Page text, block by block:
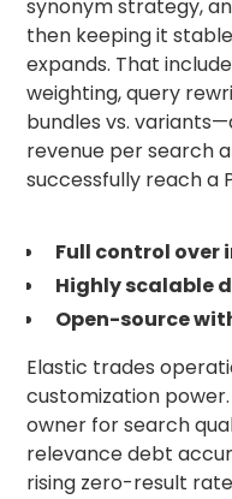
synonym strategy,
then keeping it
expands. That
weighting, query
bundles vs.
revenue per search
successfully reach a
Full control over
Highly scalable
Open-source
Elastic trades
customization
owner for search
relevance debt
rising zero-result